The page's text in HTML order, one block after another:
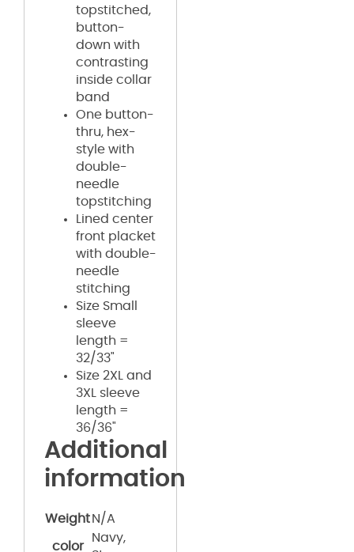
topstitched,
button-
down with
contrasting
inside collar
band
One button-
thru, hex-
style with
double-
needle
topstitching
Lined center
front placket
with double-
needle
stitching
Size Small
sleeve
length =
32/33"
Size 2XL and
3XL sleeve
length =
36/36"
Additional
information
Weight N/A
color
Navy,